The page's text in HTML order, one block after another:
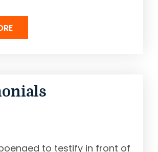
to testify in front of